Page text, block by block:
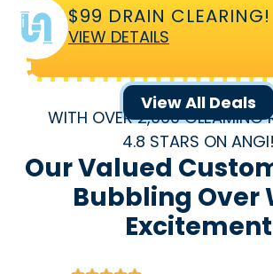
$99 DRAIN CLEARING!
VIEW DETAILS
View All Deals
WITH OVER 2,000 GLEAMING
4.8 STARS ON ANGI!
Our Valued
Bubbling Over
Excitement